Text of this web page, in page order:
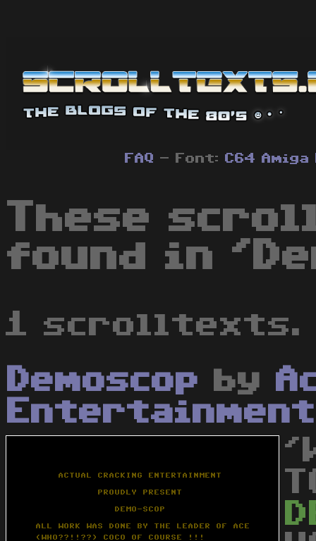
FAQ - Font: C64 Amiga
These
found in
1 scrolltexts.
Demoscop by
Entertainment